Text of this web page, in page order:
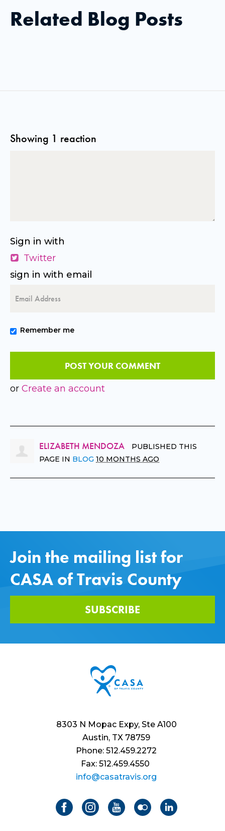
Related Blog Posts
Showing 1 reaction
Sign in with
Twitter
sign in with email
Remember me
or Create an account
ELIZABETH MENDOZA
PUBLISHED THIS
PAGE IN BLOG 10 MONTHS AGO
Join the mailing list for
CASA of Travis County
SUBSCRIBE
8303 N Mopac Expy, Ste A100
Austin, TX 78759
Phone: 512.459.2272
Fax: 512.459.4550
info@casatravis.org